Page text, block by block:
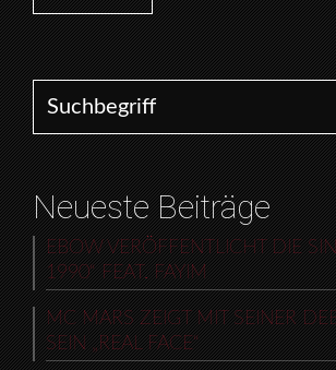
Search for:
Neueste Beiträge
EBOW VERÖFFENTLICHT DIE
1990“ FEAT. FAYIM
MC MARS ZEIGT MIT SEINER
SEIN „REAL FACE“